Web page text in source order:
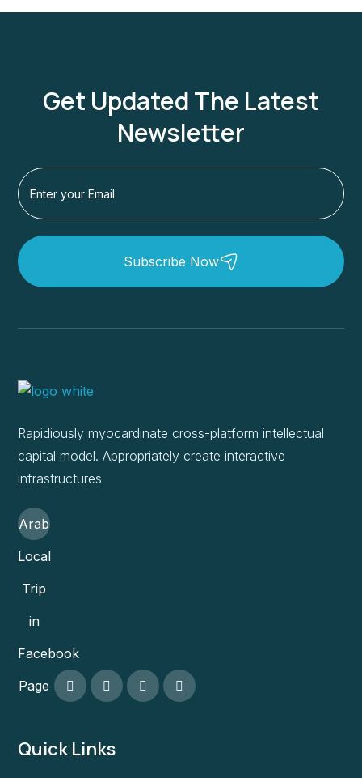
Get Updated The Latest
Newsletter
Subscribe Now
Rapidiously myocardinate cross-platform intellectual
capital model. Appropriately create interactive
infrastructures
Arab
Local
Trip
in
Facebook
Page
Quick Links